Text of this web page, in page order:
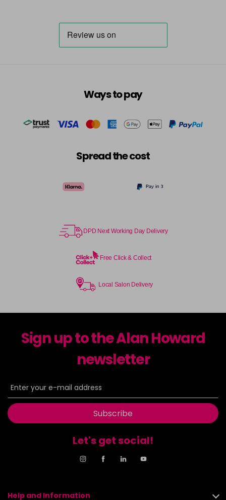
Ways to pay
Spread the cost
DPD Next Working Day Delivery
Free Click & Collect
Local Salon Delivery
Sign up to the Alan Howard
newsletter
Subscribe
Let's get social!
Help and Information